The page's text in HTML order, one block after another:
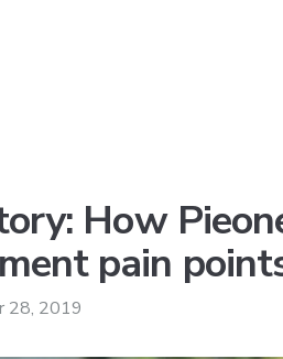
How
pain
28, 2019